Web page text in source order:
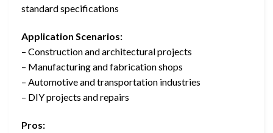
standard specifications
Application Scenarios:
– Construction and architectural projects
– Manufacturing and fabrication shops
– Automotive and transportation industries
– DIY projects and repairs
Pros: